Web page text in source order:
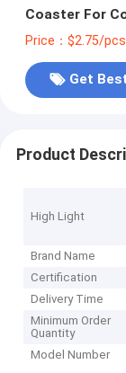
Coaster For
Price：$2.75/
Get
Product
High Light
Brand Name
Certification
Delivery Time
Minimum Order
Quantity
Model Number